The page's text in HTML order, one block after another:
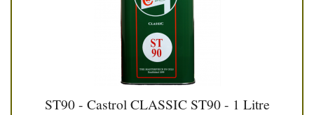
ST90 - Castrol CLASSIC ST90 - 1 Litre